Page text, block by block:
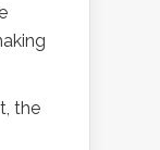
the